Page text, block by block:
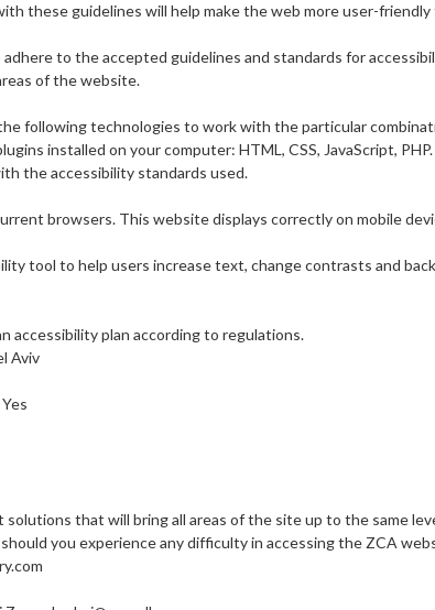
these guidelines will help make the web more user-friendly
to the accepted guidelines and standards for
of the website.
following technologies to work with the particular
installed on your computer: HTML, CSS, JavaScript,
the accessibility standards used.
browsers. This website displays correctly on mobile
tool to help users increase text, change contrasts and
accessibility plan according to regulations.
Aviv
that will bring all areas of the site up to the same
you experience any difficulty in accessing the ZCA